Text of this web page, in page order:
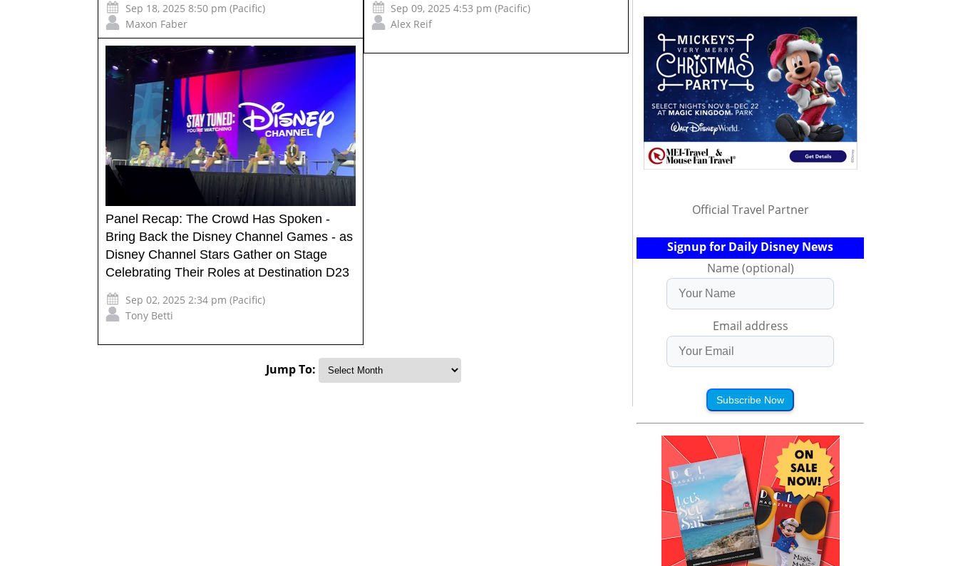
Sep 18, 2025 8:50 pm (Pacific)
Maxon Faber
Sep 09, 2025 4:53 pm (Pacific)
Alex Reif
Panel Recap: The Crowd Has Spoken -
Bring Back the Disney Channel Games - as
Disney Channel Stars Gather on Stage
Celebrating Their Roles at Destination D23
Sep 02, 2025 2:34 pm (Pacific)
Tony Betti
Jump To:
Official Travel Partner
Signup for Daily Disney News
Name (optional)
Email address
Subscribe Now